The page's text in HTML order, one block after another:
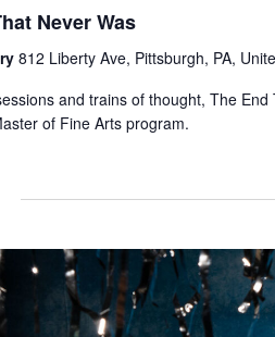
Never Was
812 Liberty Ave, Pittsburgh, PA,
and trains of thought, The
of Fine Arts program.